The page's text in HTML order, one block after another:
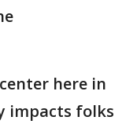
here in
impacts folks